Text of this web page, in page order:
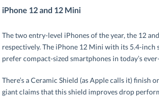
iPhone 12 and 12 Mini
The two entry-level iPhones of the year, the 12
respectively. The iPhone 12 Mini with its 5.4-inch
prefer compact-sized smartphones in today’s
There’s a Ceramic Shield (as Apple calls it) finish
giant claims that this shield improves drop